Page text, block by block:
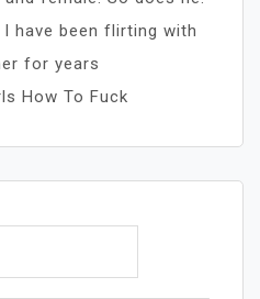
have been flirting with
for years
How To Fuck